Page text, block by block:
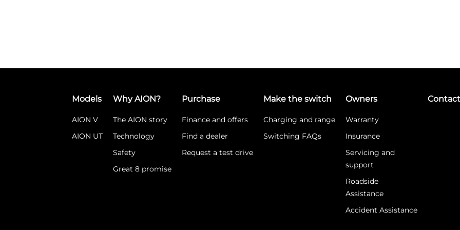
Models
AION V
AION UT
Why AION?
The AION story
Technology
Safety
Great 8 promise
Purchase
Finance and offers
Find a dealer
Request a test drive
Make the switch
Charging and range
Switching FAQs
Owners
Warranty
Insurance
Servicing and
support
Roadside
Assistance
Accident Assistance
Contact